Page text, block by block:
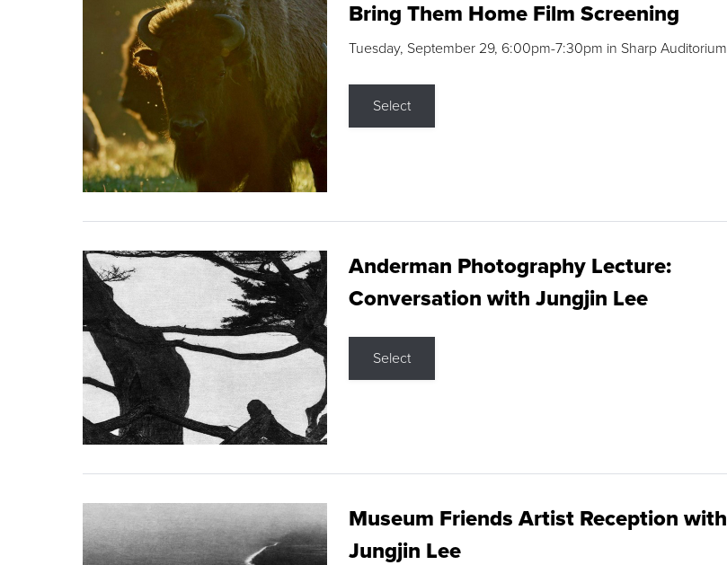
Bring Them Home Film Screening
Tuesday, September 29, 6:00pm-7:30pm in Sharp Auditorium
Select
Anderman Photography Lecture:
Conversation with Jungjin Lee
Select
Museum Friends Artist Reception with
Jungjin Lee